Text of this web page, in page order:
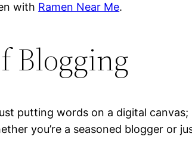
with Ramen Near Me.
Blogging
putting words on a digital
you’re a seasoned blogger or